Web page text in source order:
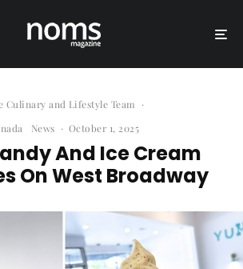
Culinary and Lifestyle Team
·
News · October 1, 2025
And Ice Cream
On West Broadway